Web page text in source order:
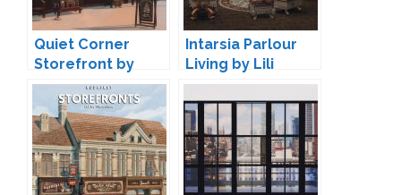
Quiet Corner
Storefront by
VALIA
Intarsia Parlour
Living by Lili